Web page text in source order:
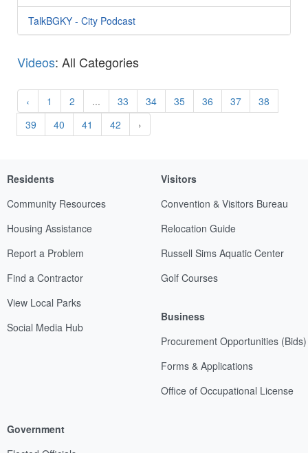
TalkBGKY - City Podcast
Videos: All Categories
‹ 1 2 ... 33 34 35 36 37
38
39
40 41 42 ›
Residents
Community Resources
Housing Assistance
Report a Problem
Find a Contractor
View Local Parks
Social Media Hub
Visitors
Convention & Visitors Bureau
Relocation Guide
Russell Sims Aquatic Center
Golf Courses
Business
Procurement Opportunities (Bids)
Forms & Applications
Office of Occupational License
Government